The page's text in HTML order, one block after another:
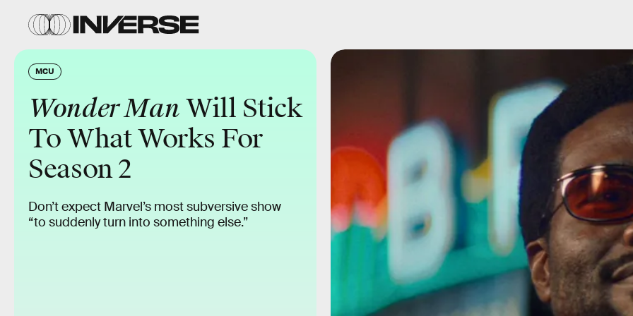
MCU
Wonder ManWill Stick
To What Works For
Season 2
Don’t expect Marvel’s most subversive show
“to suddenly turn into something else.”